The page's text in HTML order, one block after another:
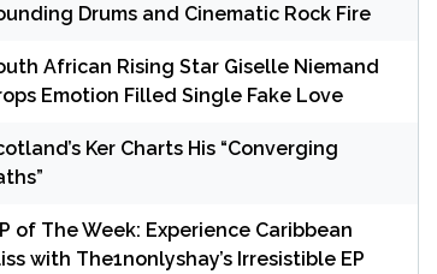
Drums and Cinematic Rock Fire
African Rising Star Giselle Niemand
Emotion Filled Single Fake Love
Ker Charts His “Converging
of The Week: Experience Caribbean
with The1nonlyshay’s Irresistible EP